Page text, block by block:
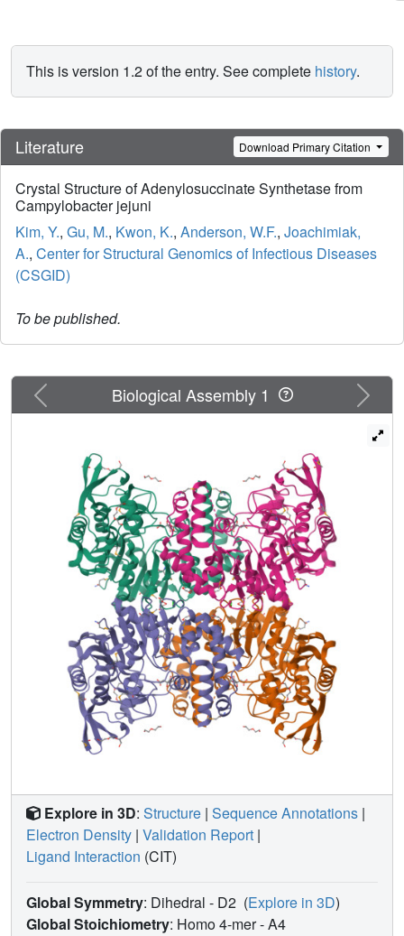
This is version 1.2 of the entry. See complete history.
Literature Download Primary Citation
Crystal Structure of Adenylosuccinate Synthetase from
Campylobacter jejuni
Kim, Y., Gu, M., Kwon, K., Anderson, W.F., Joachimiak,
A., Center for Structural Genomics of Infectious Diseases
(CSGID)
To be published.
Previous Next
Biological Assembly 1
Explore in 3D: Structure | Sequence Annotations |
Electron Density | Validation Report |
Ligand Interaction (CIT)
Global Symmetry: Dihedral - D2 (Explore in 3D)
Global Stoichiometry: Homo 4-mer -A4